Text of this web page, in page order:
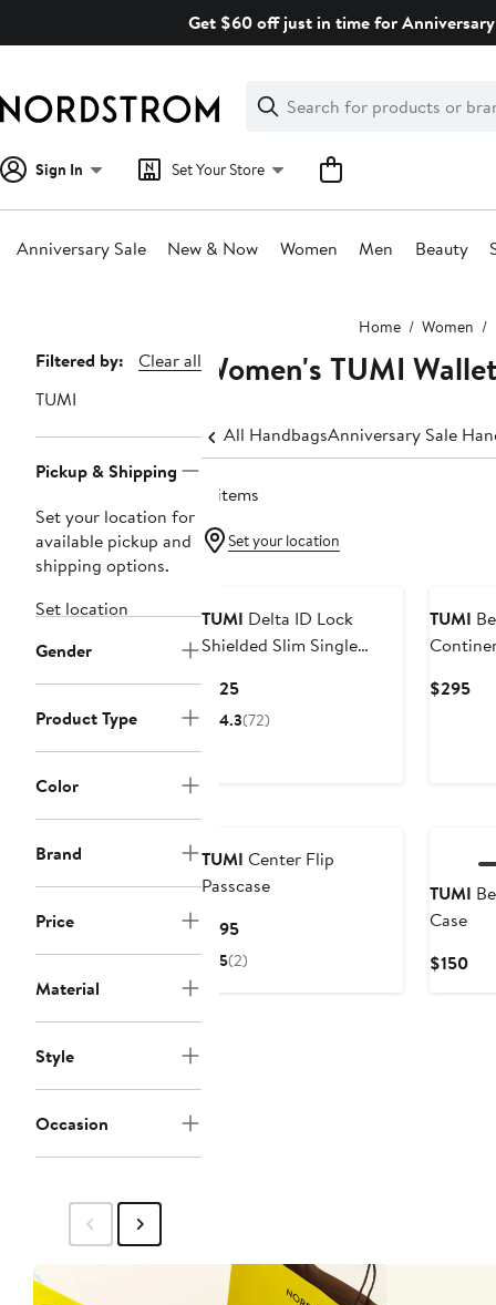
Get $60 off just in time for
Search
Clear
Clear
Search
Sign In Set Your Store
Anniversary Sale New & Now Women Men Beauty
Home Women
Page
Navigation
Filtered by:
Clear all
TUMI
Pickup & Shipping
Set your location for
available pickup and
shipping options.
Set location
Gender
Product Type
Color
Brand
Price
Material
Style
Occasion
Women's TUMI
All HandbagsAnniversary Sale
8 items
Set your location
TUMI Delta ID Lock
Shielded Slim Single
$125Current
Price
4.3(72)
TUMI
$295
TUMI Center Flip
Passcase
$195Current
Price
5(2)
TUMI
Case
$150